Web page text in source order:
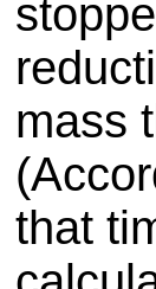
mass
that